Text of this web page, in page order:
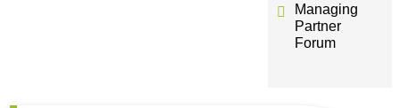
Managing
Partner
Forum